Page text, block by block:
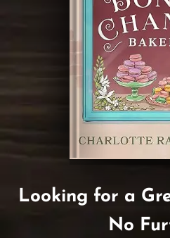
Looking for a
No